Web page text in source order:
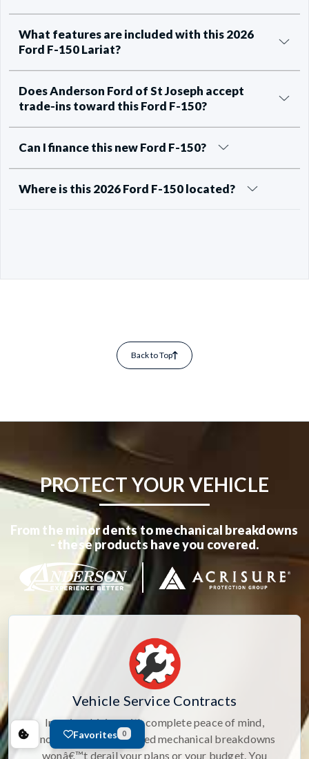
What features are included with this 2026
Ford F-150 Lariat?
Does Anderson Ford of St Joseph accept
trade-ins toward this Ford F-150?
Can I finance this new Ford F-150?
Where is this 2026 Ford F-150 located?
Back to Top
PROTECT YOUR VEHICLE
From the minor dents to mechanical breakdowns
- these products have you covered.
Vehicle Service Contracts
Imagine driving with complete peace of mind,
knowing that unexpected mechanical breakdowns
wonâ€™t derail your plans or your budget. You
Favorites 0